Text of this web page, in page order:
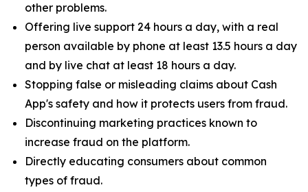
other problems.
Offering live support 24 hours a day, with a real
person available by phone at least 13.5 hours a day
and by live chat at least 18 hours a day.
Stopping false or misleading claims about Cash
App's safety and how it protects users from fraud.
Discontinuing marketing practices known to
increase fraud on the platform.
Directly educating consumers about common
types of fraud.